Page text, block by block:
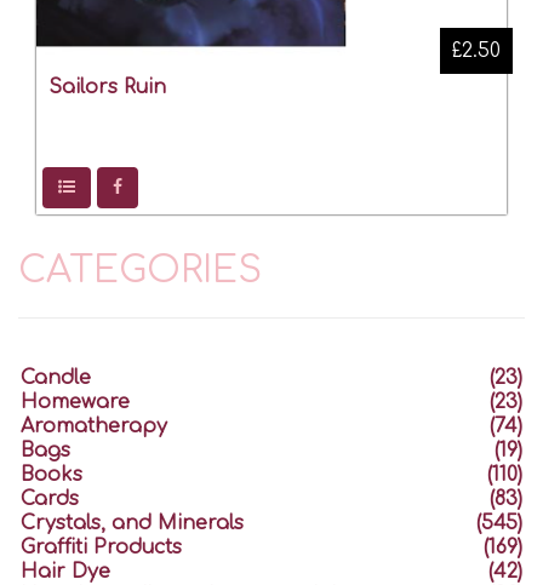
Sailors Ruin
£2.50
CATEGORIES
Candle
(23)
Homeware
(23)
Aromatherapy
(74)
Bags
(19)
Books
(110)
Cards
(83)
Crystals, and Minerals
(545)
Graffiti Products
(169)
Hair Dye
(42)